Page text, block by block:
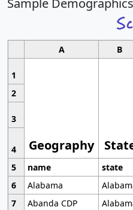
Sample
A B
1
Geography
2
3
4
5
name state
6
Alabama
7
Abanda CDP